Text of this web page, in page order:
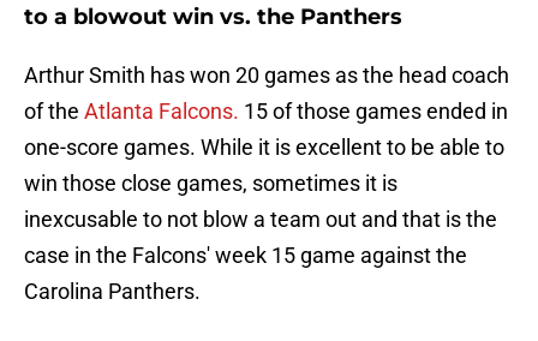
to a blowout win vs. the Panthers
Arthur Smith has won 20 games as the head coach
of the Atlanta Falcons. 15 of those games ended in
one-score games. While it is excellent to be able to
win those close games, sometimes it is
inexcusable to not blow a team out and that is the
case in the Falcons' week 15 game against the
Carolina Panthers.